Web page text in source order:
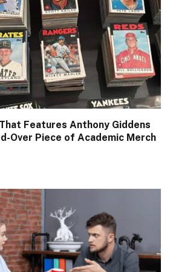
Features Anthony Giddens
Over Piece of Academic Merch